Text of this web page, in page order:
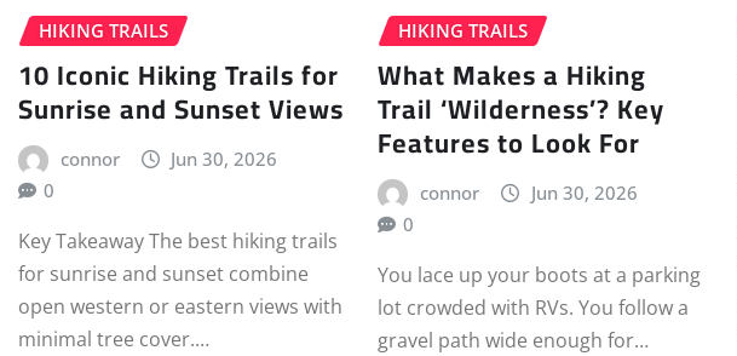
HIKING TRAILS
10 Iconic Hiking Trails for
Sunrise and Sunset Views
connor
Jun 30, 2026
0
Key Takeaway The best hiking trails
for sunrise and sunset combine
open western or eastern views with
minimal tree cover.…
HIKING TRAILS
What Makes a Hiking
Trail ‘Wilderness’? Key
Features to Look For
connor
Jun 30, 2026
0
You lace up your boots at a parking
lot crowded with RVs. You follow a
gravel path wide enough for…